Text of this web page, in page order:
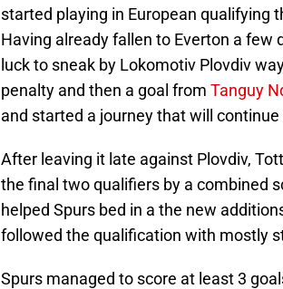
started playing in European qualifying
Having already fallen to Everton a
luck to sneak by Lokomotiv Plovdiv
penalty and then a goal from Tanguy
and started a journey that will continue
After leaving it late against Plovdiv,
the final two qualifiers by a combined
helped Spurs bed in a the new
followed the qualification with mostly
Spurs managed to score at least 3